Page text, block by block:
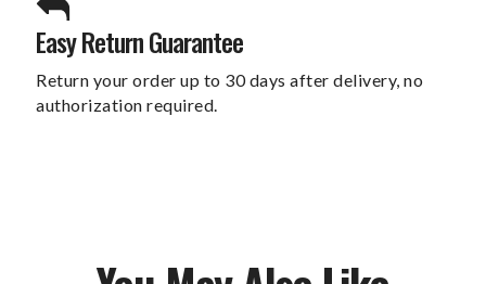
Easy Return Guarantee
Return your order up to 30 days after delivery, no
authorization required.